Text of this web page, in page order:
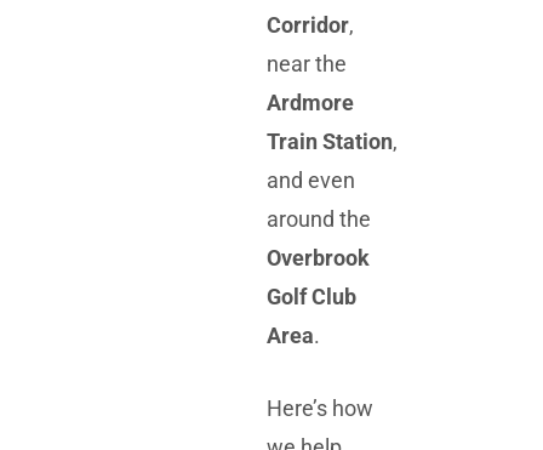
Corridor,
near the
Ardmore
Train Station,
and even
around the
Overbrook
Golf Club
Area.
Here’s how